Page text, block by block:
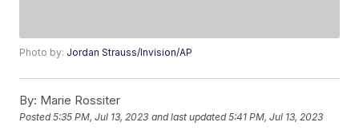
Photo by: Jordan Strauss/Invision/AP
By: Marie Rossiter
Posted5:35 PM, Jul 13, 2023 and last updated 5:41 PM, Jul 13, 2023